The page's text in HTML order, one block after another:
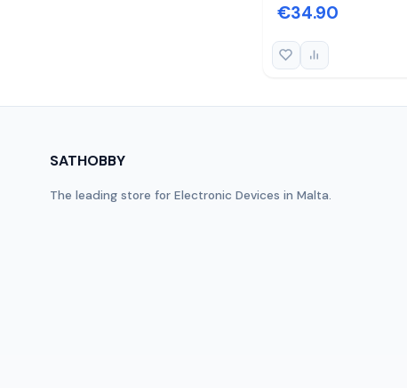
€34.90
SATHOBBY
The leading store for Electronic Devices in Malta.